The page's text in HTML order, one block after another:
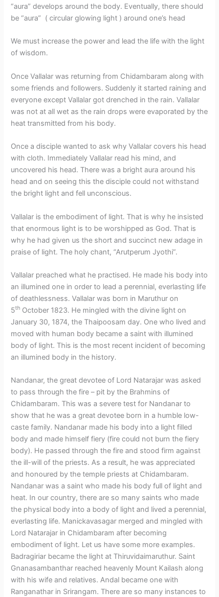
“aura” develops around the body. Eventually, there should
be “aura” ( circular glowing light ) around one’s head
We must increase the power and lead the life with the light
of wisdom.
Once Vallalar was returning from Chidambaram along with
some friends and followers. Suddenly it started raining and
everyone except Vallalar got drenched in the rain. Vallalar
was not at all wet as the rain drops were evaporated by the
heat transmitted from his body.
Once a disciple wanted to ask why Vallalar covers his head
with cloth. Immediately Vallalar read his mind, and
uncovered his head. There was a bright aura around his
head and on seeing this the disciple could not withstand
the bright light and fell unconscious.
Vallalar is the embodiment of light. That is why he insisted
that enormous light is to be worshipped as God. That is
why he had given us the short and succinct new adage in
praise of light. The holy chant, “Arutperum Jyothi”.
Vallalar preached what he practised. He made his body into
an illumined one in order to lead a perennial, everlasting life
of deathlessness. Vallalar was born in Maruthur on
5th October 1823. He mingled with the divine light on
January 30, 1874, the Thaipoosam day. One who lived and
moved with human body became a saint with illumined
body of light. This is the most recent incident of becoming
an illumined body in the history.
Nandanar, the great devotee of Lord Natarajar was asked
to pass through the fire – pit by the Brahmins of
Chidambaram. This was a severe test for Nandanar to
show that he was a great devotee born in a humble low-
caste family. Nandanar made his body into a light filled
body and made himself fiery (fire could not burn the fiery
body). He passed through the fire and stood firm against
the ill-will of the priests. As a result, he was appreciated
and honoured by the temple priests at Chidambaram.
Nandanar was a saint who made his body full of light and
heat. In our country, there are so many saints who made
the physical body into a body of light and lived a perennial,
everlasting life. Manickavasagar merged and mingled with
Lord Natarajar in Chidambaram after becoming
embodiment of light. Let us have some more examples.
Badragiriar became the light at Thiruvidaimaruthur. Saint
Gnanasambanthar reached heavenly Mount Kailash along
with his wife and relatives. Andal became one with
Ranganathar in Srirangam. There are so many instances to